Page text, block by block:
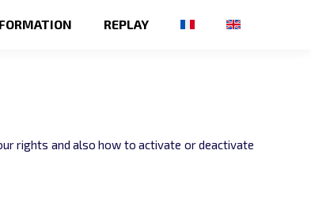
REPLAY
rights and also how to activate or deactivate